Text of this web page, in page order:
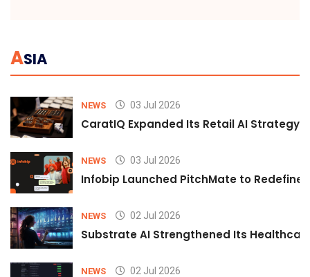
ASIA
NEWS 03 Jul 2026
CaratIQ Expanded Its Retail AI Strategy
NEWS 03 Jul 2026
Infobip Launched PitchMate to Redefine
NEWS 02 Jul 2026
Substrate AI Strengthened Its
NEWS 02 Jul 2026